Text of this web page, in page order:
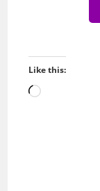
Like this:
Loading…